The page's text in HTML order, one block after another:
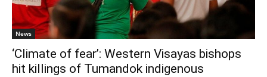
News
‘Climate of fear’: Western Visayas bishops
hit killings of Tumandok indigenous